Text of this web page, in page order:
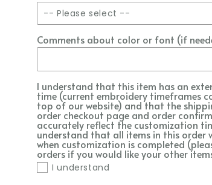
-- Please select --
As shown in main photo
No embroidery requested
1071 Babys Breath *most popular
1001 White
1000 Black
Comments about color or font (if
I understand that this item has an
time (current embroidery timeframes
top of our website) and that the
order checkout page and order
accurately reflect the customization
understand that all items in this order
when customization is completed
orders if you would like your other
I understand